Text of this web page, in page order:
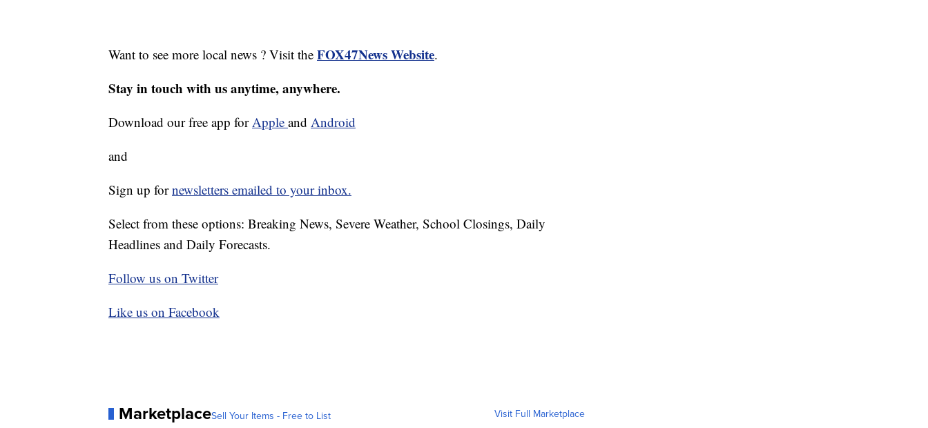
Want to see more local news ? Visit the FOX47News Website.
Stay in touch with us anytime, anywhere.
Download our free app forApple and Android
and
Sign up fornewsletters emailed to your inbox.
Select from these options: Breaking News, Severe Weather, School Closings, Daily
Headlines and Daily Forecasts.
Follow us on Twitter
Like us on Facebook
MarketplaceSell Your Items - Free to List Visit Full Marketplace